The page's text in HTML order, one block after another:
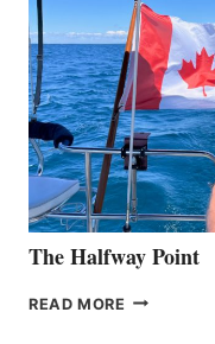
The Halfway Point
READ MORE THE